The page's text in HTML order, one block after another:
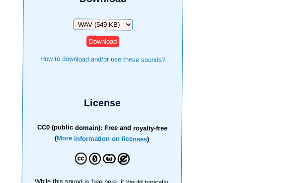
Download
How to download and/or use these sounds?
License
CC0 (public domain): Free and royalty-free
(More information on licenses)